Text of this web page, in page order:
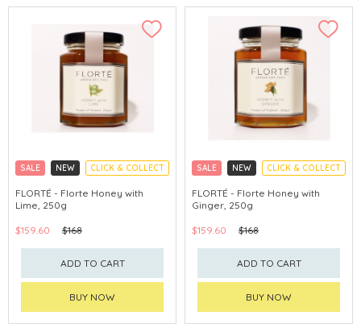
SALE NEW CLICK & COLLECT
FLORTÉ - Florte Honey with
Lime, 250g
$159.60 $168
ADD TO CART
BUY NOW
SALE NEW CLICK & COLLECT
FLORTÉ - Florte Honey with
Ginger, 250g
$159.60 $168
ADD TO CART
BUY NOW